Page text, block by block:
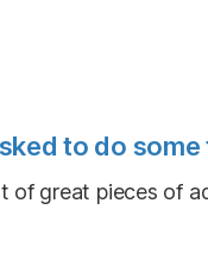
to do
of great pieces of